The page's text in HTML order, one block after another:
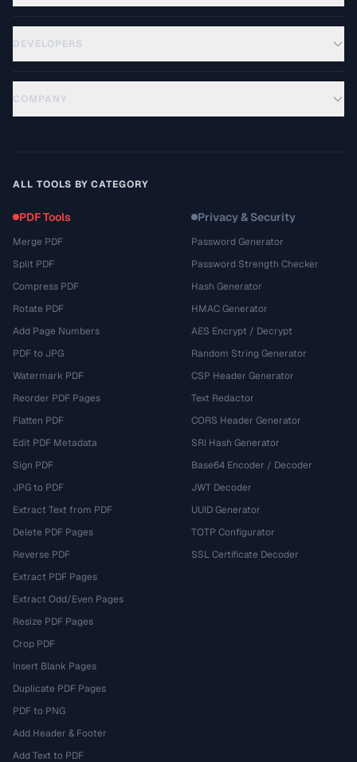
DEVELOPERS
COMPANY
ALL TOOLS BY CATEGORY
PDF Tools
Merge PDF
Split PDF
Compress PDF
Rotate PDF
Add Page Numbers
PDF to JPG
Watermark PDF
Reorder PDF Pages
Flatten PDF
Edit PDF Metadata
Sign PDF
JPG to PDF
Extract Text from PDF
Delete PDF Pages
Reverse PDF
Extract PDF Pages
Extract Odd/Even Pages
Resize PDF Pages
Crop PDF
Insert Blank Pages
Duplicate PDF Pages
PDF to PNG
Add Header & Footer
Add Text to PDF
Privacy & Security
Password Generator
Password Strength Checker
Hash Generator
HMAC Generator
AES Encrypt / Decrypt
Random String Generator
CSP Header Generator
Text Redactor
CORS Header Generator
SRI Hash Generator
Base64 Encoder / Decoder
JWT Decoder
UUID Generator
TOTP Configurator
SSL Certificate Decoder